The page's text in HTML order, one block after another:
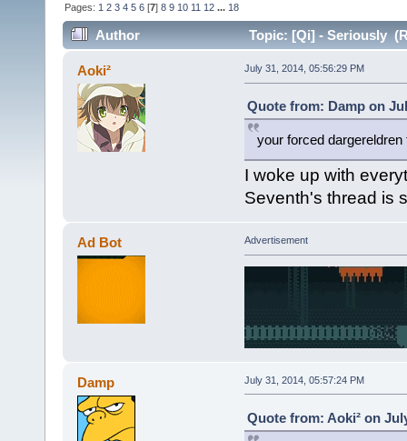
Pages: 1 2 3 4 5 6 [7]8 9 10 11 12 ... 18
Author Topic: [Qi] - Seriously
Aoki² July 31, 2014, 05:56:29 PM
Quote from: Damp on
your forced
I woke up with
Seventh's thread is
Ad Bot Advertisement
Damp July 31, 2014, 05:57:24 PM
Quote from: Aoki² on